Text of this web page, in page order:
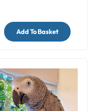
Add To Basket